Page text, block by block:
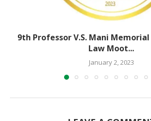
9th Professor V.S. Mani
Law Moot...
January 2, 2023